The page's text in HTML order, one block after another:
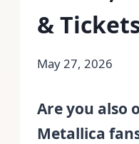
&
May 27, 2026
Are you also
Metallica